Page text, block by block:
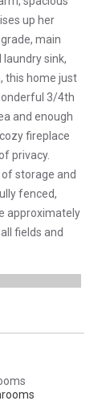
up her
main
sink,
this home just
3/4th
and enough
fireplace
privacy.
storage and
fenced,
approximately
fields and